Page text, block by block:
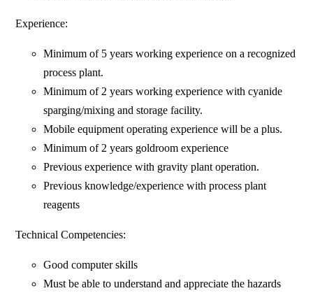
Experience:
Minimum of 5 years working experience on a recognized
process plant.
Minimum of 2 years working experience with cyanide
sparging/mixing and storage facility.
Mobile equipment operating experience will be a plus.
Minimum of 2 years goldroom experience
Previous experience with gravity plant operation.
Previous knowledge/experience with process plant
reagents
Technical Competencies:
Good computer skills
Must be able to understand and appreciate the hazards